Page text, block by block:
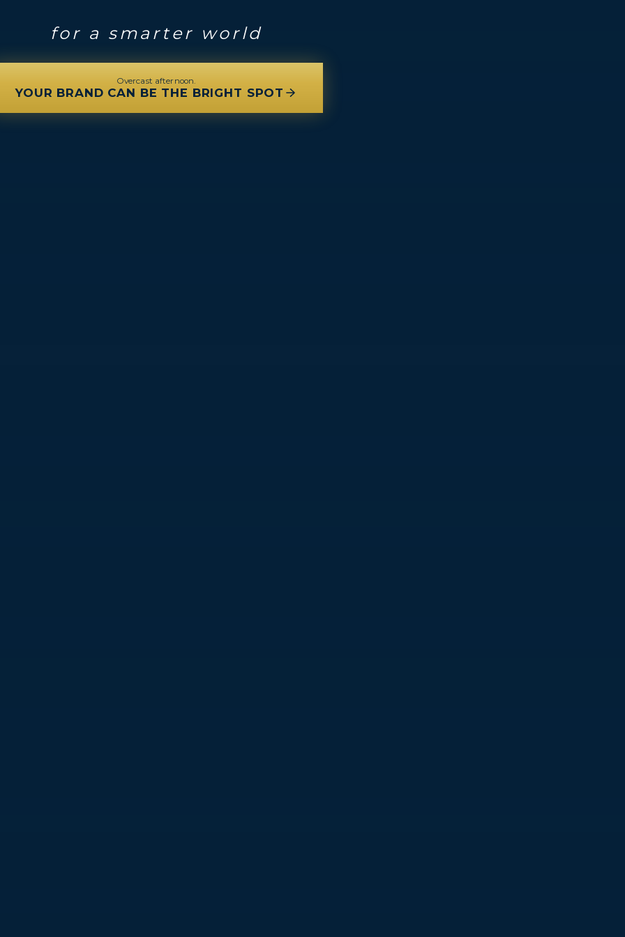
for a smarter world
Overcast afternoon.
YOUR BRAND CAN BE THE BRIGHT SPOT